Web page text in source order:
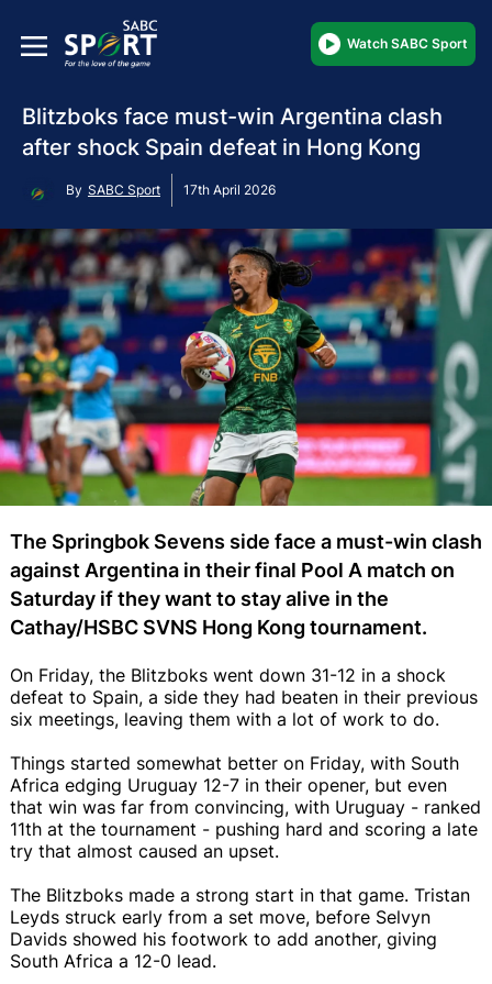
Watch SABC Sport
Blitzboks face must-win Argentina clash
after shock Spain defeat in Hong Kong
By SABC Sport 17th April 2026
The Springbok Sevens side face a must-win clash
against Argentina in their final Pool A match on
Saturday if they want to stay alive in the
Cathay/HSBC SVNS Hong Kong tournament.
On Friday, the Blitzboks went down 31-12 in a shock
defeat to Spain, a side they had beaten in their previous
six meetings, leaving them with a lot of work to do.
Things started somewhat better on Friday, with South
Africa edging Uruguay 12-7 in their opener, but even
that win was far from convincing, with Uruguay - ranked
11th at the tournament - pushing hard and scoring a late
try that almost caused an upset.
The Blitzboks made a strong start in that game. Tristan
Leyds struck early from a set move, before Selvyn
Davids showed his footwork to add another, giving
South Africa a 12-0 lead.